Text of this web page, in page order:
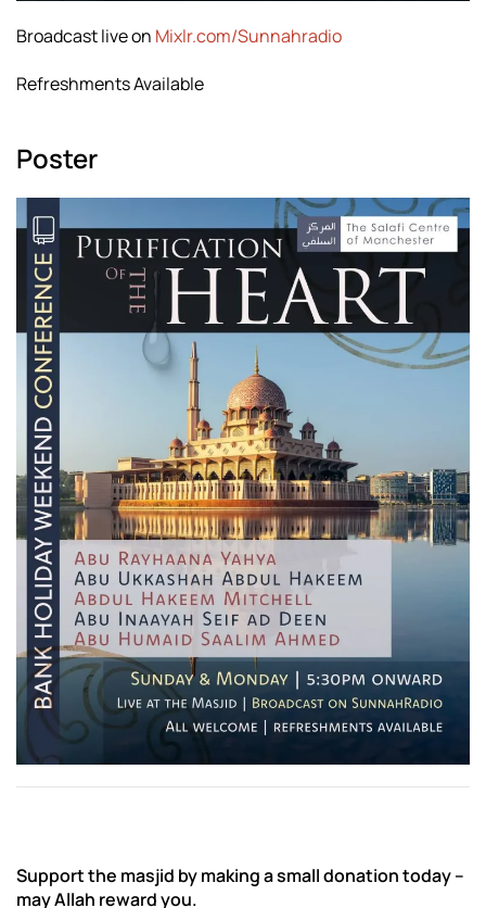
Broadcast live on Mixlr.com/Sunnahradio
Refreshments Available
Poster
Support the masjid by making a small donation today –
may Allah reward you.